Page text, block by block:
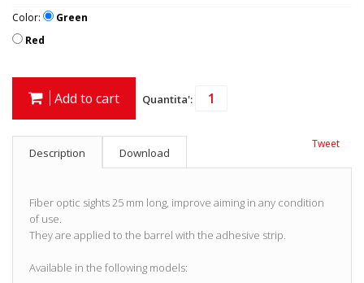
Color:
Green
Red
Add to cart Quantita':
Tweet
Description Download
Fiber optic sights 25 mm long, improve aiming in any condition
of use.
They are applied to the barrel with the adhesive strip.
Available in the following models: